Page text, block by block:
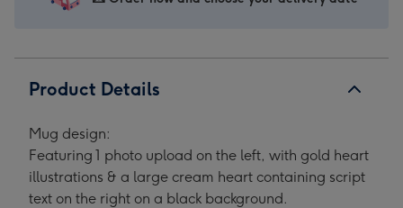
Product Details
Mug design:
Featuring 1 photo upload on the left, with gold heart
illustrations & a large cream heart containing script
text on the right on a black background.